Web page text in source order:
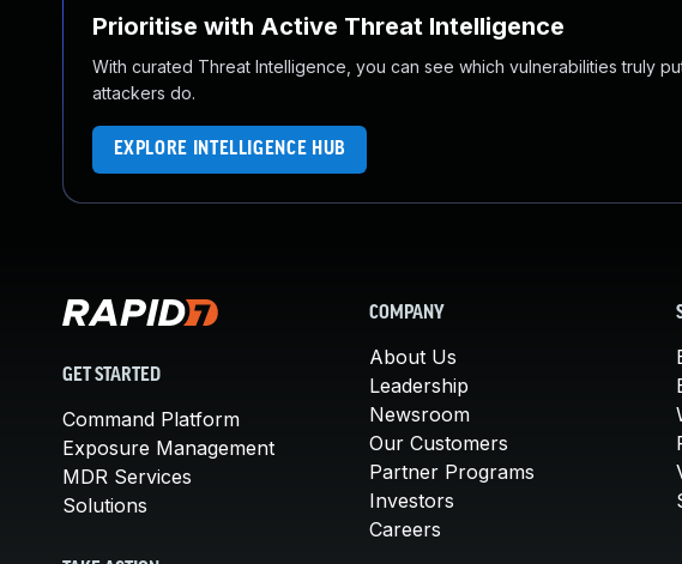
Prioritise with Active Threat Intelligence
With curated Threat Intelligence, you can see which vulnerabilities truly
attackers do.
EXPLORE INTELLIGENCE HUB
GET STARTED
Command Platform
Exposure Management
MDR Services
Solutions
COMPANY
About Us
Leadership
Newsroom
Our Customers
Partner Programs
Investors
Careers